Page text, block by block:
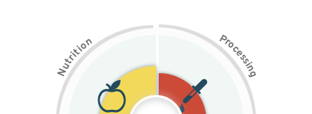
N
u
t
r
i
t
i
on Pr
o
c
e
s
s
i
n
g